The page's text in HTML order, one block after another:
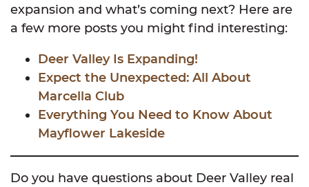
expansion and what’s coming next? Here are
a few more posts you might find interesting:
Deer Valley Is Expanding!
Expect the Unexpected: All About
Marcella Club
Everything You Need to Know About
Mayflower Lakeside
Do you have questions about Deer Valley real